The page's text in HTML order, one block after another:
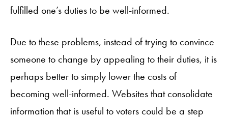
fulfilled one’s duties to be well-informed.
Due to these problems, instead of trying to convince
someone to change by appealing to their duties, it is
perhaps better to simply lower the costs of
becoming well-informed. Websites that consolidate
information that is useful to voters could be a step